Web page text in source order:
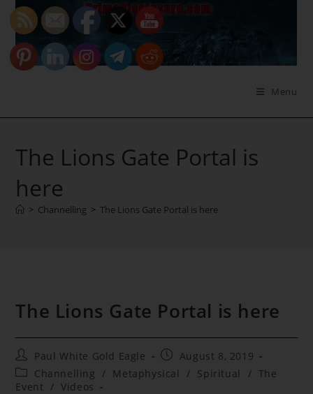
Skip
content
Menu
The Lions Gate Portal is
here
> Channelling > The Lions Gate Portal is here
The Lions Gate Portal is here
Post
author:
Paul White Gold Eagle
Post
published:
August 8, 2019
Post
category:
Channelling / Metaphysical / Spiritual / The
Event / Videos